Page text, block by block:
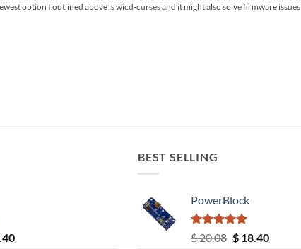
option I outlined above is wicd-curses and it might also solve firmware issues
Current
BEST SELLING
PowerBlock
Rated5.00
$20.08 Original
$18.40Current